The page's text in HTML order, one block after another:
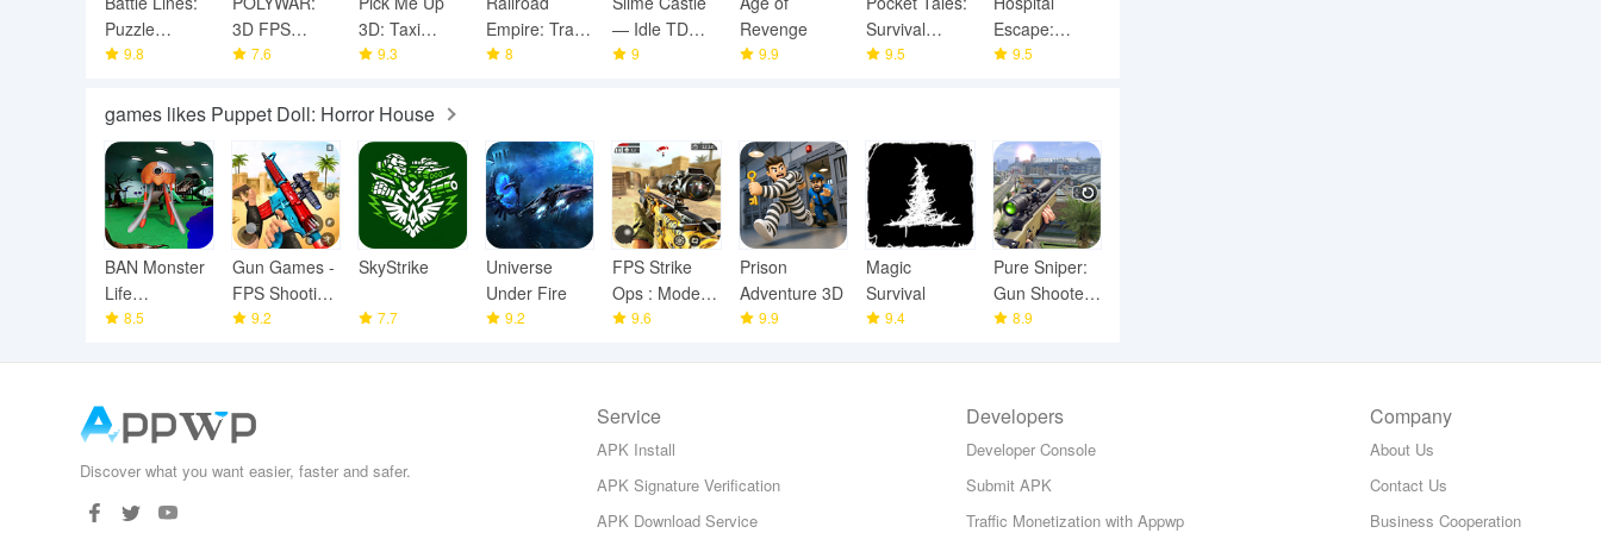
Puzzle
Fighter
9.8
3D FPS
online shooter
7.6
3D: Taxi
Game
9.3
Empire: Train
Game
8
— Idle TD
Game
9
Revenge
9.9
Survival
Game
9.5
Escape:
Scary Horror
9.5
games likes Puppet Doll: Horror House
BAN Monster
Life
Challenge 3
8.5
Gun Games -
FPS Shooting
Games
9.2
SkyStrike
7.7
Universe
Under Fire
9.2
FPS Strike
Ops : Modern
Arena
9.6
Prison
Adventure 3D
9.9
Magic
Survival
9.4
Pure Sniper:
Gun Shooter
Games
8.9
Discover what you want easier, faster and safer.
Service
APK Install
APK Signature Verification
APK Download Service
Developers
Developer Console
Submit APK
Traffic Monetization with Appwp
Company
About Us
Contact Us
Business Cooperation